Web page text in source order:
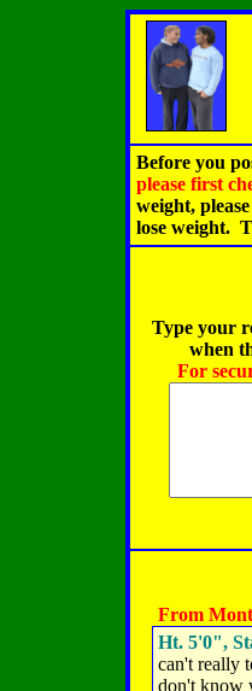
Before you
please first
weight,
lose weight.
Type your
when
For
From
Ht. 5'0",
can't really
don't know